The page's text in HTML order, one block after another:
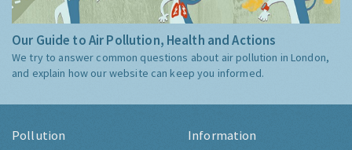
Our Guide to Air Pollution, Health and Actions
We try to answer common questions about air pollution in London,
and explain how our website can keep you informed.
Pollution Information